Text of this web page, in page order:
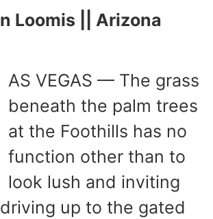
Loomis || Arizona
AS VEGAS — The grass
beneath the palm trees
at the Foothills has no
function other than to
look lush and inviting
up to the gated